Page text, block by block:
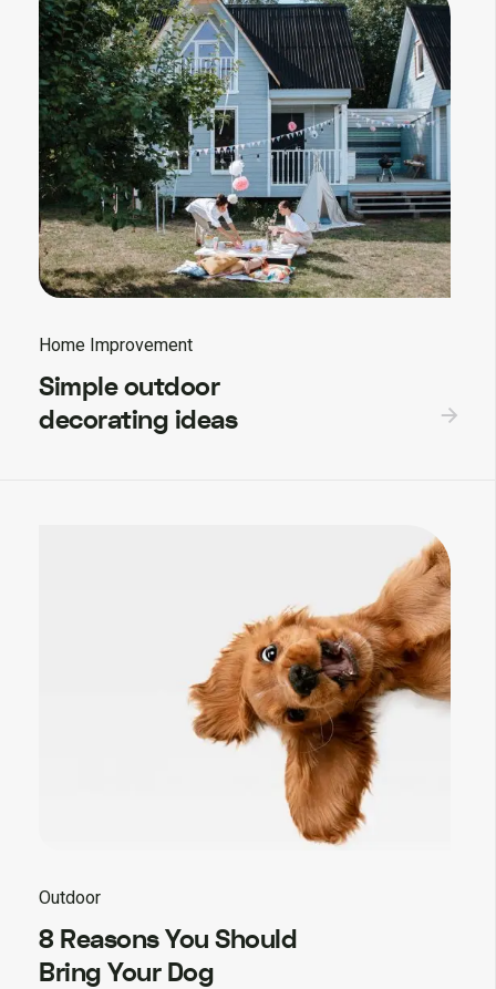
Home Improvement
Simple outdoor
decorating ideas
Outdoor
8 Reasons You Should
Bring Your Dog